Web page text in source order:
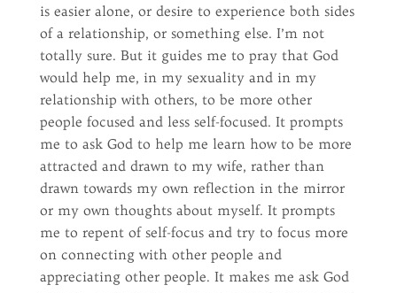
is easier alone, or desire to experience both sides
of a relationship, or something else. I’m not
totally sure. But it guides me to pray that God
would help me, in my sexuality and in my
relationship with others, to be more other
people focused and less self-focused. It prompts
me to ask God to help me learn how to be more
attracted and drawn to my wife, rather than
drawn towards my own reflection in the mirror
or my own thoughts about myself. It prompts
me to repent of self-focus and try to focus more
on connecting with other people and
appreciating other people. It makes me ask God